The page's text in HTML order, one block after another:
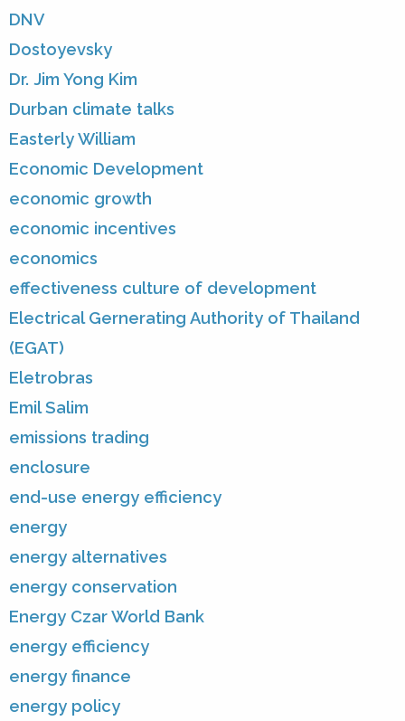
DNV
Dostoyevsky
Dr. Jim Yong Kim
Durban climate talks
Easterly William
Economic Development
economic growth
economic incentives
economics
effectiveness culture of development
Electrical Gernerating Authority of Thailand
(EGAT)
Eletrobras
Emil Salim
emissions trading
enclosure
end-use energy efficiency
energy
energy alternatives
energy conservation
Energy Czar World Bank
energy efficiency
energy finance
energy policy